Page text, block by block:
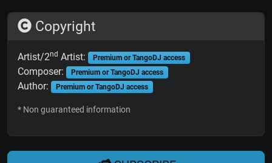
Copyright
Artist/2nd Artist: Premium or TangoDJ access
Composer: Premium or TangoDJ access
Author: Premium or TangoDJ access
* Non guaranteed information